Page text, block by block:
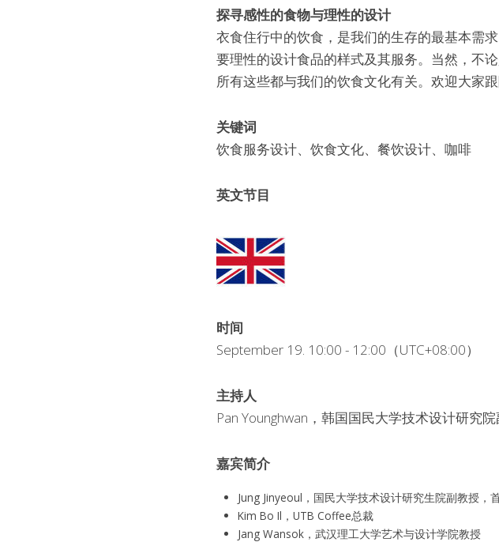
探寻感性的食物与理性的设计
衣食住行中的饮食，是我们的生存的最基本需
要理性的设计食品的样式及其服务。当然，不
所有这些都与我们的饮食文化有关。欢迎大家
关键词
饮食服务设计、饮食文化、餐饮设计、咖啡
英文节目
时间
September 19. 10:00 - 12:00（UTC+08:00）
主持人
Pan Younghwan，韩国国民大学技术设计研究
嘉宾简介
Jung Jinyeoul，国民大学技术设计研究生院副教授，
Kim Bo Il，UTB Coffee总裁
Jang Wansok，武汉理工大学艺术与设计学院教授